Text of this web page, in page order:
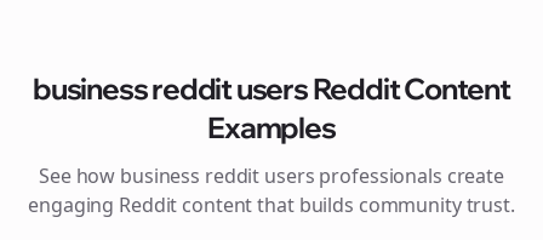
business reddit usersReddit Content
Examples
See how business reddit users professionals create
engaging Reddit content that builds community trust.